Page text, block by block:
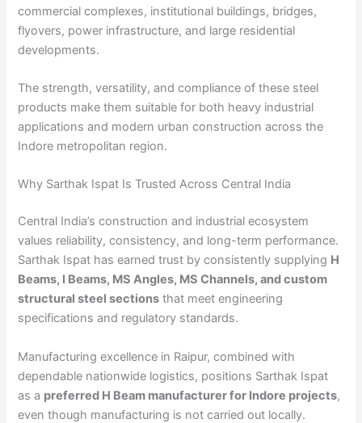
commercial complexes, institutional buildings, bridges,
flyovers, power infrastructure, and large residential
developments.
The strength, versatility, and compliance of these steel
products make them suitable for both heavy industrial
applications and modern urban construction across the
Indore metropolitan region.
Why Sarthak Ispat Is Trusted Across Central India
Central India’s construction and industrial ecosystem
values reliability, consistency, and long-term performance.
Sarthak Ispat has earned trust by consistently supplying H
Beams, I Beams, MS Angles, MS Channels, and custom
structural steel sections that meet engineering
specifications and regulatory standards.
Manufacturing excellence in Raipur, combined with
dependable nationwide logistics, positions Sarthak Ispat
as a preferred H Beam manufacturer for Indore projects,
even though manufacturing is not carried out locally.